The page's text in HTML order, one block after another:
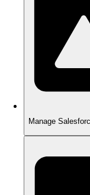
Manage